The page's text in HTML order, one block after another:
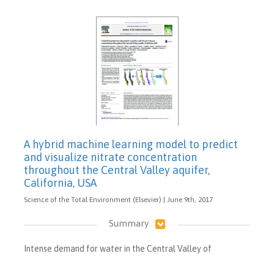
A hybrid machine learning model to predict
and visualize nitrate concentration
throughout the Central Valley aquifer,
California, USA
Science of the Total Environment (Elsevier) | June 9th, 2017
Summary
Intense demand for water in the Central Valley of